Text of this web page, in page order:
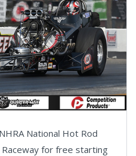
National Hot Rod
Raceway for free starting